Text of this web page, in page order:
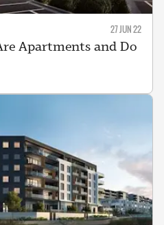
27 JUN 22
Apartments and Do